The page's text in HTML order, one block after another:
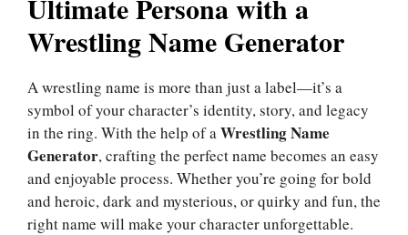
Wrestling Name Generator
A wrestling name is more than just a label—it’s a
symbol of your character’s identity, story, and legacy
in the ring. With the help of aWrestling Name
Generator, crafting the perfect name becomes an easy
and enjoyable process. Whether you’re going for bold
and heroic, dark and mysterious, or quirky and fun, the
right name will make your character unforgettable.